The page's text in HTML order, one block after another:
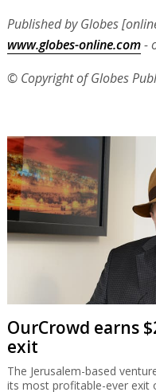
Published by Globes
www.globes-online.com-
© Copyright of Globes
OurCrowd earns
exit
The Jerusalem-based
its most profitable-ever exit